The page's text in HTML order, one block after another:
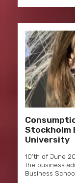
Stockholm
University
10’th of June
the business
Business